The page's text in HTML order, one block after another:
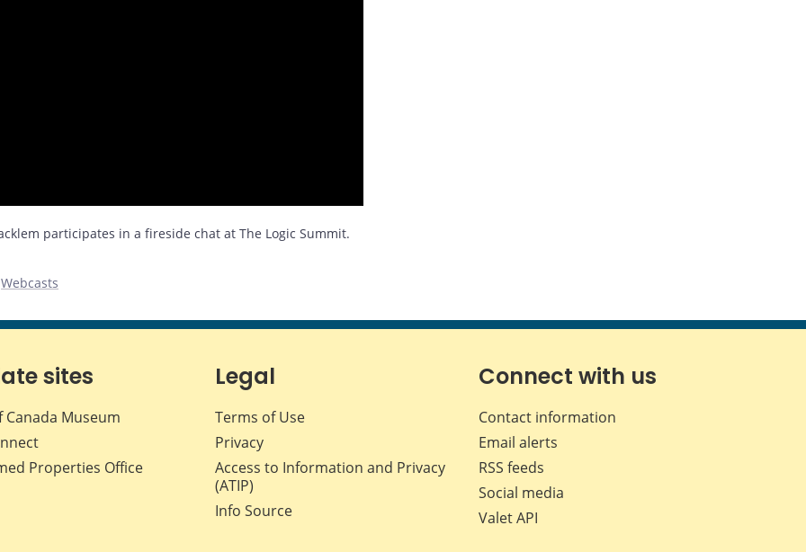
participates in a fireside chat at The Logic Summit.
Webcasts
sites
Canada Museum
Properties Office
Legal
Terms of Use
Privacy
Access to Information and Privacy
(ATIP)
Info Source
Connect with us
Contact information
Email alerts
RSS feeds
Social media
Valet API